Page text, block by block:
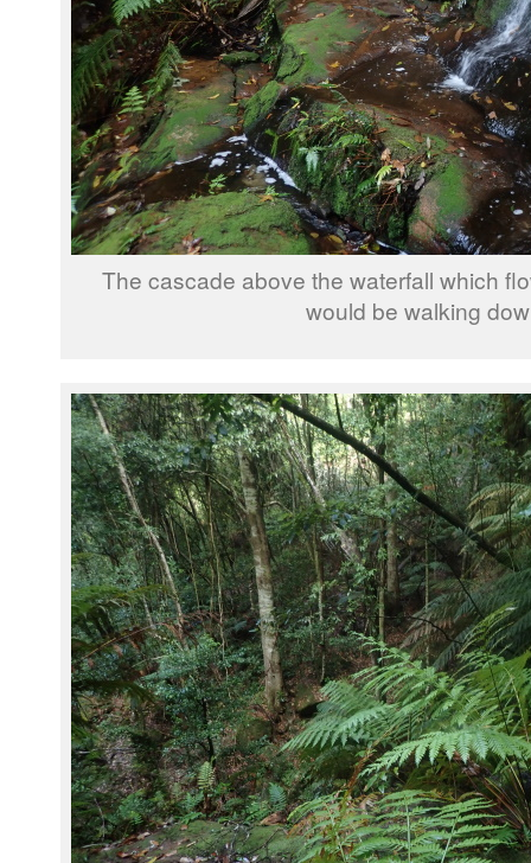
The cascade above the waterfall which
would be walking